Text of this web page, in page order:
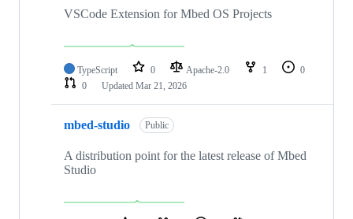
VSCode Extension for Mbed OS Projects
TypeScript 0 Apache-2.0 1
0
0
Updated Mar 21, 2026
mbed-studio Public
A distribution point for the latest release of Mbed
Studio